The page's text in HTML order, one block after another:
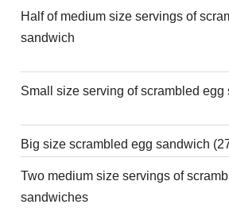
Half of medium size servings of
sandwich
Small size serving of scrambled egg
Big size scrambled egg sandwich
Two medium size servings of
sandwiches